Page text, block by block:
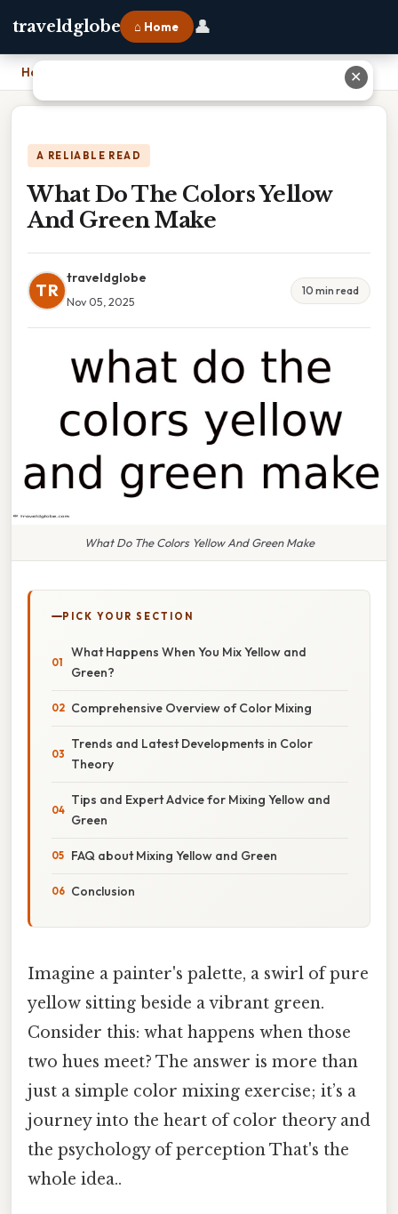
traveldglobe ⌂ Home 👤
Home
A RELIABLE READ
What Do The Colors Yellow
And Green Make
TR
traveldglobe
Nov 05, 2025
10 min read
What Do The Colors Yellow And Green Make
PICK YOUR SECTION
What Happens When You Mix Yellow and
Green?
Comprehensive Overview of Color Mixing
Trends and Latest Developments in Color
Theory
Tips and Expert Advice for Mixing Yellow and
Green
FAQ about Mixing Yellow and Green
Conclusion
Imagine a painter's palette, a swirl of pure
yellow sitting beside a vibrant green.
Consider this: what happens when those
two hues meet? The answer is more than
just a simple color mixing exercise; it’s a
journey into the heart of color theory and
the psychology of perception That's the
whole idea..
✕